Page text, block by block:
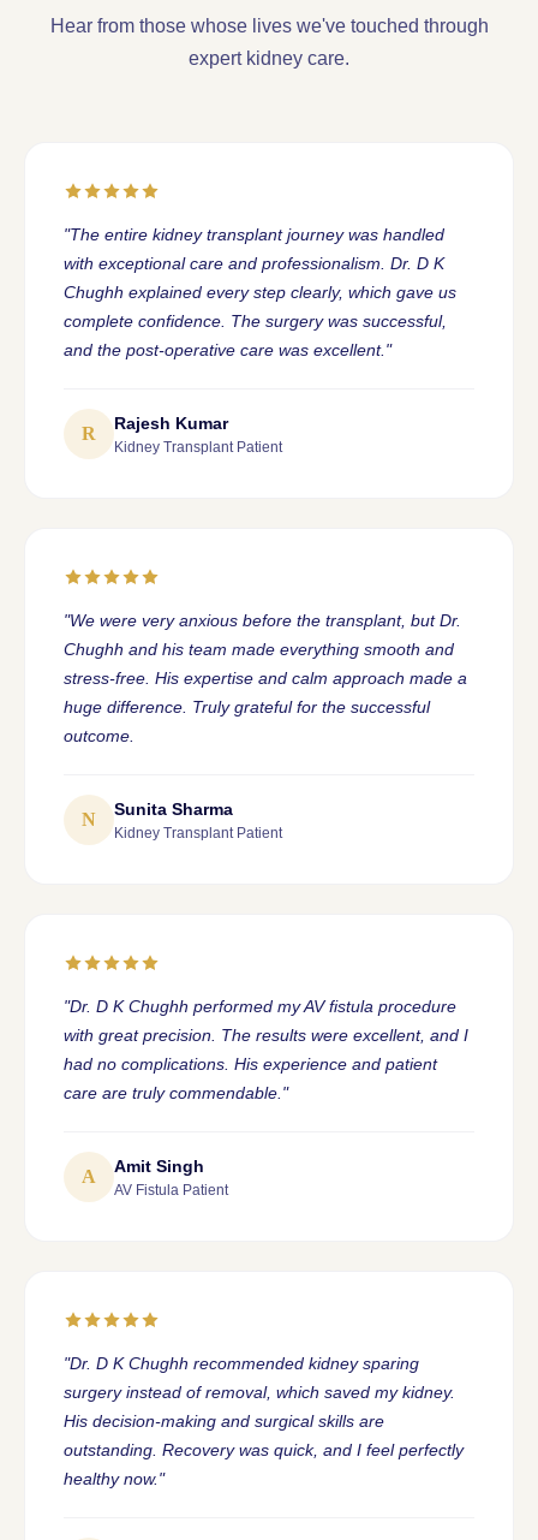
Hear from those whose lives we've touched through
expert kidney care.
"The entire kidney transplant journey was handled
with exceptional care and professionalism. Dr. D K
Chughh explained every step clearly, which gave us
complete confidence. The surgery was successful,
and the post-operative care was excellent."
R
Rajesh Kumar
Kidney Transplant Patient
"We were very anxious before the transplant, but Dr.
Chughh and his team made everything smooth and
stress-free. His expertise and calm approach made a
huge difference. Truly grateful for the successful
outcome.
N
Sunita Sharma
Kidney Transplant Patient
"Dr. D K Chughh performed my AV fistula procedure
with great precision. The results were excellent, and I
had no complications. His experience and patient
care are truly commendable."
A
Amit Singh
AV Fistula Patient
"Dr. D K Chughh recommended kidney sparing
surgery instead of removal, which saved my kidney.
His decision-making and surgical skills are
outstanding. Recovery was quick, and I feel perfectly
healthy now."